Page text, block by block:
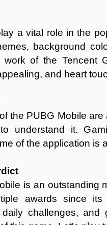
a vital role in the
background
work of the Tencent
and heart
the PUBG Mobile
understand it.
of the application is
is an outstanding
awards since
daily challenges,